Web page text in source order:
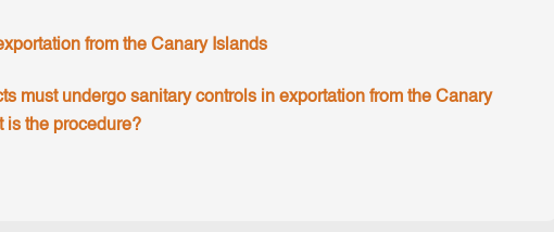
from the Canary Islands
must undergo sanitary controls in exportation from the Canary
is the procedure?